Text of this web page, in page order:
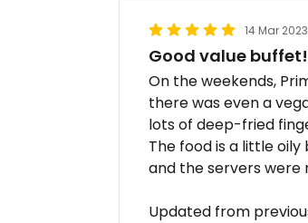
14 Mar 2023
Good value buffet!
On the weekends,
there was even a
lots of deep-fried
The food is a little
and the servers were
Updated from